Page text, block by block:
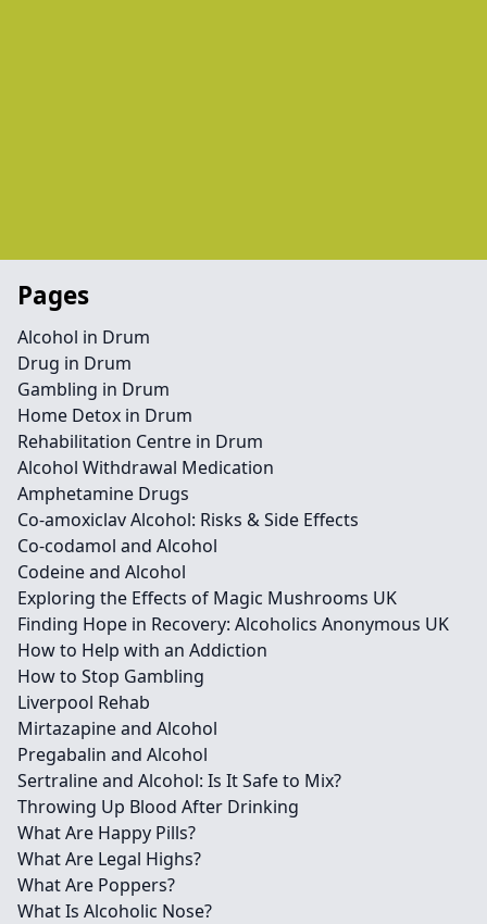
Pages
Alcohol in Drum
Drug in Drum
Gambling in Drum
Home Detox in Drum
Rehabilitation Centre in Drum
Alcohol Withdrawal Medication
Amphetamine Drugs
Co-amoxiclav Alcohol: Risks & Side Effects
Co-codamol and Alcohol
Codeine and Alcohol
Exploring the Effects of Magic Mushrooms UK
Finding Hope in Recovery: Alcoholics Anonymous UK
How to Help with an Addiction
How to Stop Gambling
Liverpool Rehab
Mirtazapine and Alcohol
Pregabalin and Alcohol
Sertraline and Alcohol: Is It Safe to Mix?
Throwing Up Blood After Drinking
What Are Happy Pills?
What Are Legal Highs?
What Are Poppers?
What Is Alcoholic Nose?